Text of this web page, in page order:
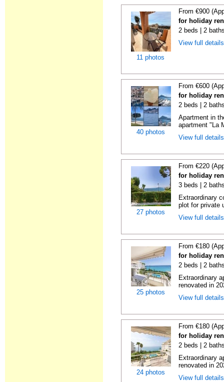
11 photos
From €900
for holiday
2 beds | 2
View full
40 photos
From €600
for holiday
2 beds | 2
Apartment in
apartment "La
View full
27 photos
From €220
for holiday
3 beds | 2
Extraordinary
plot for private
View full
25 photos
From €180
for holiday
2 beds | 2
Extraordinary
renovated in
View full
24 photos
From €180
for holiday
2 beds | 2
Extraordinary
renovated in
View full